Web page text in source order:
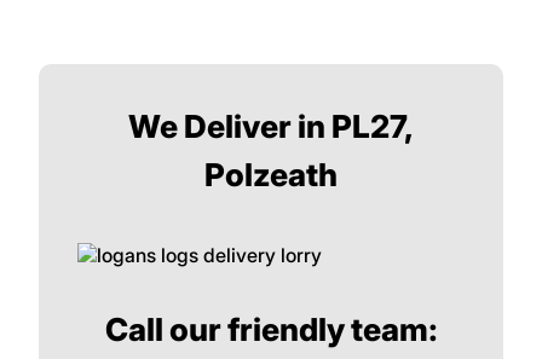
We Deliver in PL27,
Polzeath
Call our friendly team: